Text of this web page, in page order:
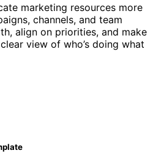
marketing resources more
channels, and team
align on priorities, and make
view of who’s doing what